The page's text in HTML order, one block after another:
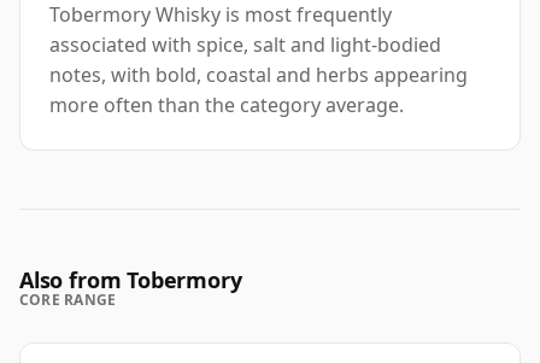
Tobermory Whisky is most frequently
associated with spice, salt and light-bodied
notes, with bold, coastal and herbs appearing
more often than the category average.
Also from Tobermory
CORE RANGE